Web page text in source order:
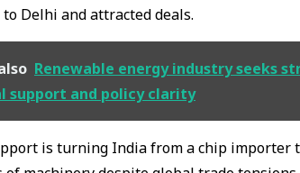
Delhi and attracted deals.
Renewable energy industry seeks
support and policy clarity
is turning India from a chip importer